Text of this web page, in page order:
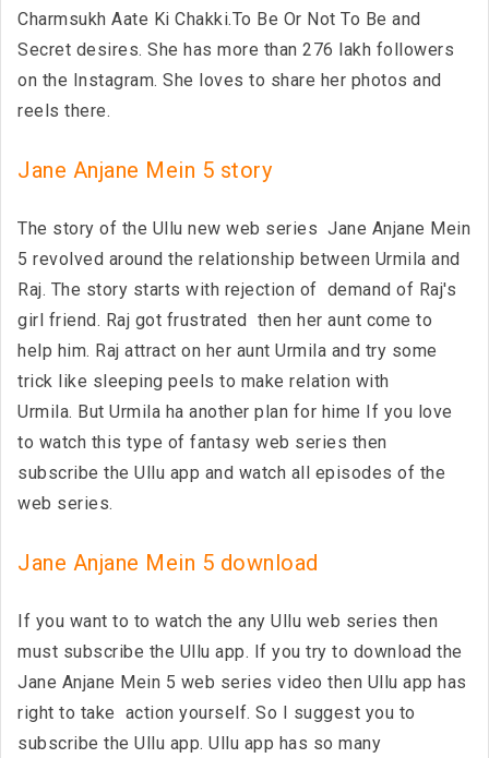
Charmsukh Aate Ki Chakki.To Be Or Not To Be and
Secret desires. She has more than 276 lakh followers
on the Instagram. She loves to share her photos and
reels there.
Jane Anjane Mein 5 story
The story of the Ullu new web series Jane Anjane Mein
5 revolved around the relationship between Urmila and
Raj. The story starts with rejection of demand of Raj's
girl friend. Raj got frustrated then her aunt come to
help him. Raj attract on her aunt Urmila and try some
trick like sleeping peels to make relation with
Urmila. But Urmila ha another plan for hime If you love
to watch this type of fantasy web series then
subscribe the Ullu app and watch all episodes of the
web series.
Jane Anjane Mein 5 download
If you want to to watch the any Ullu web series then
must subscribe the Ullu app. If you try to download the
Jane Anjane Mein 5 web series video then Ullu app has
right to take action yourself. So I suggest you to
subscribe the Ullu app. Ullu app has so many